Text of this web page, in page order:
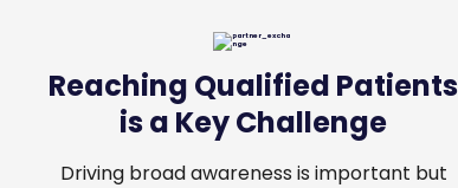
Reaching Qualified Patients
is a Key Challenge
Driving broad awareness is important but